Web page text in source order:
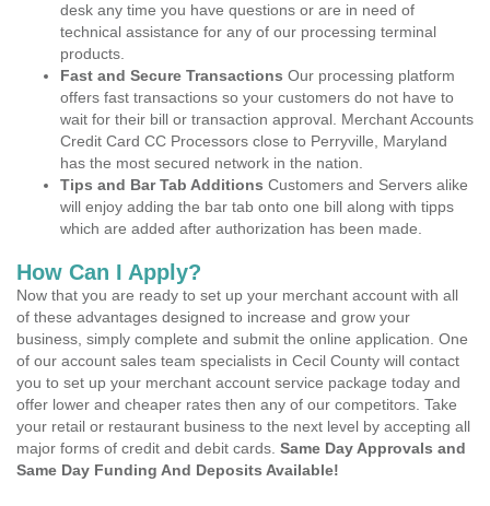
desk any time you have questions or are in need of
technical assistance for any of our processing terminal
products.
Fast and Secure Transactions Our processing platform
offers fast transactions so your customers do not have to
wait for their bill or transaction approval. Merchant Accounts
Credit Card CC Processors close to Perryville, Maryland
has the most secured network in the nation.
Tips and Bar Tab Additions Customers and Servers alike
will enjoy adding the bar tab onto one bill along with tipps
which are added after authorization has been made.
How Can I Apply?
Now that you are ready to set up your merchant account with all
of these advantages designed to increase and grow your
business, simply complete and submit the online application. One
of our account sales team specialists in Cecil County will contact
you to set up your merchant account service package today and
offer lower and cheaper rates then any of our competitors. Take
your retail or restaurant business to the next level by accepting all
major forms of credit and debit cards. Same Day Approvals and
Same Day Funding And Deposits Available!